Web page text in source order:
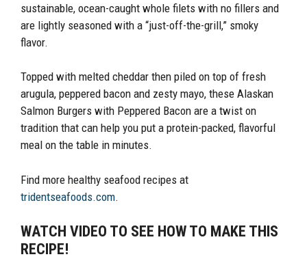
sustainable, ocean-caught whole filets with no fillers and
are lightly seasoned with a “just-off-the-grill,” smoky
flavor.
Topped with melted cheddar then piled on top of fresh
arugula, peppered bacon and zesty mayo, these Alaskan
Salmon Burgers with Peppered Bacon are a twist on
tradition that can help you put a protein-packed, flavorful
meal on the table in minutes.
Find more healthy seafood recipes at
tridentseafoods.com.
WATCH VIDEO TO SEE HOW TO MAKE THIS
RECIPE!